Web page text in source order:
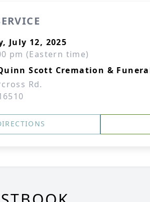
July 12, 2025
pm (Eastern time)
Scott Cremation &
Rd.